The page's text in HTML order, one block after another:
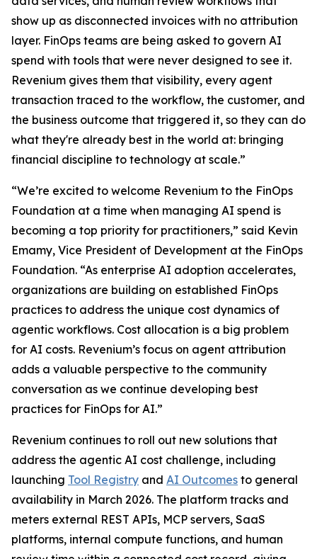
show up as disconnected invoices with no attribution
layer. FinOps teams are being asked to govern AI
spend with tools that were never designed to see it.
Revenium gives them that visibility, every agent
transaction traced to the workflow, the customer, and
the business outcome that triggered it, so they can do
what they're already best in the world at: bringing
financial discipline to technology at scale.”
“We’re excited to welcome Revenium to the FinOps
Foundation at a time when managing AI spend is
becoming a top priority for practitioners,” said Kevin
Emamy, Vice President of Development at the FinOps
Foundation. “As enterprise AI adoption accelerates,
organizations are building on established FinOps
practices to address the unique cost dynamics of
agentic workflows. Cost allocation is a big problem
for AI costs. Revenium’s focus on agent attribution
adds a valuable perspective to the community
conversation as we continue developing best
practices for FinOps for AI.”
Revenium continues to roll out new solutions that
address the agentic AI cost challenge, including
launching Tool Registry and AI Outcomes to general
availability in March 2026. The platform tracks and
meters external REST APIs, MCP servers, SaaS
platforms, internal compute functions, and human